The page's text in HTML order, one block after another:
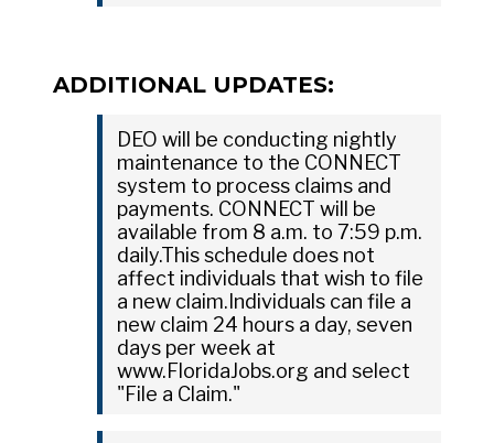
ADDITIONAL UPDATES:
DEO will be conducting nightly
maintenance to the CONNECT
system to process claims and
payments. CONNECT will be
available from 8 a.m. to 7:59 p.m.
daily.This schedule does not
affect individuals that wish to file
a new claim.Individuals can file a
new claim 24 hours a day, seven
days per week at
www.FloridaJobs.org and select
"File a Claim."